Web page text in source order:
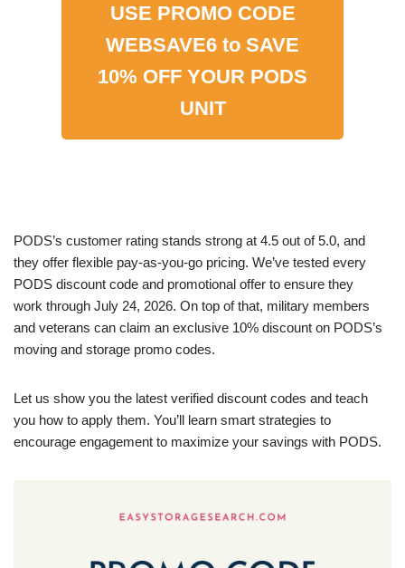
USE PROMO CODE
WEBSAVE6 to SAVE
10% OFF YOUR PODS
UNIT
PODS’s customer rating stands strong at 4.5 out of 5.0, and
they offer flexible pay-as-you-go pricing. We’ve tested every
PODS discount code and promotional offer to ensure they
work through July 24, 2026. On top of that, military members
and veterans can claim an exclusive 10% discount on PODS’s
moving and storage promo codes.
Let us show you the latest verified discount codes and teach
you how to apply them. You’ll learn smart strategies to
encourage engagement to maximize your savings with PODS.